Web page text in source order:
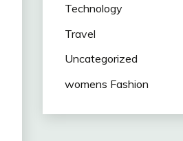
Technology
Travel
Uncategorized
womens Fashion